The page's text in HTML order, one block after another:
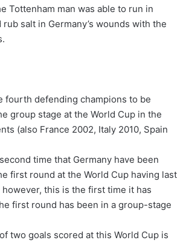
Tottenham man was able to run in
salt in Germany’s wounds with the
fourth defending champions to be
group stage at the World Cup in the
(also France 2002, Italy 2010, Spain
time that Germany have been
first round at the World Cup having last
however, this is the first time it has
first round has been in a group-stage
two goals scored at this World Cup is